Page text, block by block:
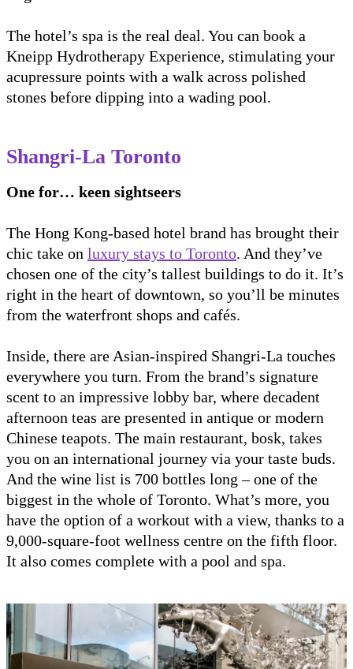
The hotel’s spa is the real deal. You can book a
Kneipp Hydrotherapy Experience, stimulating your
acupressure points with a walk across polished
stones before dipping into a wading pool.
Shangri-La Toronto
One for… keen sightseers
The Hong Kong-based hotel brand has brought their
chic take on luxury stays to Toronto. And they’ve
chosen one of the city’s tallest buildings to do it. It’s
right in the heart of downtown, so you’ll be minutes
from the waterfront shops and cafés.
Inside, there are Asian-inspired Shangri-La touches
everywhere you turn. From the brand’s signature
scent to an impressive lobby bar, where decadent
afternoon teas are presented in antique or modern
Chinese teapots. The main restaurant, bosk, takes
you on an international journey via your taste buds.
And the wine list is 700 bottles long – one of the
biggest in the whole of Toronto. What’s more, you
have the option of a workout with a view, thanks to a
9,000-square-foot wellness centre on the fifth floor.
It also comes complete with a pool and spa.